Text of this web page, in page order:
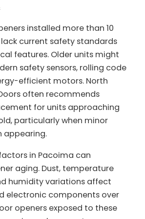
installed more than 10
current safety standards
features. Older units might
safety sensors, rolling code
efficient motors. North
often recommends
for units approaching
particularly when minor
appearing.
in Pacoima can
aging. Dust, temperature
humidity variations affect
electronic components over
openers exposed to these